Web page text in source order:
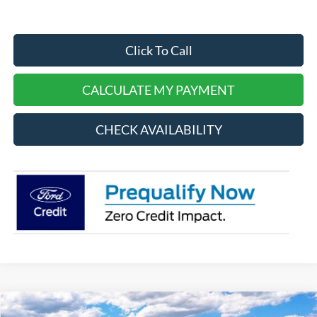
Click To Call
CALCULATE MY PAYMENT
CHECK AVAILABILITY
Compare Vehicle